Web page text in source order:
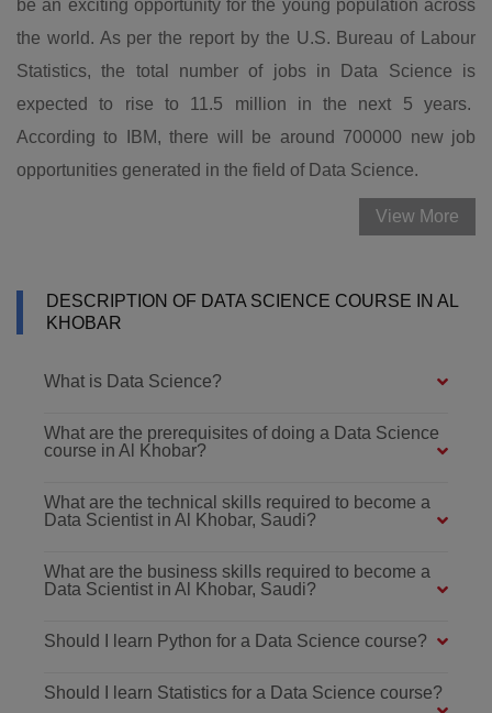
be an exciting opportunity for the young population across
the world. As per the report by the U.S. Bureau of Labour
Statistics, the total number of jobs in Data Science is
expected to rise to 11.5 million in the next 5 years.
According to IBM, there will be around 700000 new job
opportunities generated in the field of Data Science.
View More
DESCRIPTION OF DATA SCIENCE COURSE IN AL
KHOBAR
What is Data Science?
What are the prerequisites of doing a Data Science
course in Al Khobar?
What are the technical skills required to become a
Data Scientist in Al Khobar, Saudi?
What are the business skills required to become a
Data Scientist in Al Khobar, Saudi?
Should I learn Python for a Data Science course?
Should I learn Statistics for a Data Science course?